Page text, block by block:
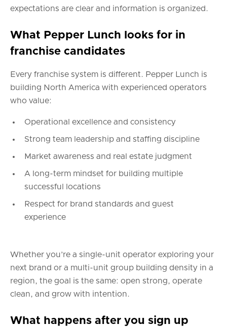
expectations are clear and information is organized.
What Pepper Lunch looks for in
franchise candidates
Every franchise system is different. Pepper Lunch is
building North America with experienced operators
who value:
Operational excellence and consistency
Strong team leadership and staffing discipline
Market awareness and real estate judgment
A long-term mindset for building multiple
successful locations
Respect for brand standards and guest
experience
Whether you’re a single-unit operator exploring your
next brand or a multi-unit group building density in a
region, the goal is the same: open strong, operate
clean, and grow with intention.
What happens after you sign up